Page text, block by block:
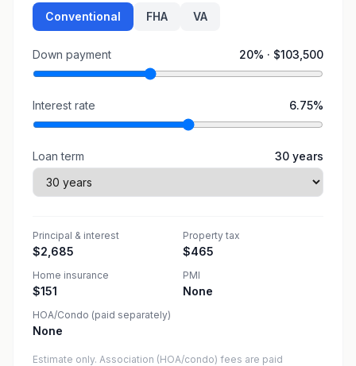
Conventional FHA VA
Down payment 20% · $103,500
Interest rate 6.75%
Loan term 30 years
Principal & interest
$2,685
Property tax
$465
Home insurance
$151
PMI
None
HOA/Condo (paid separately)
None
Estimate only. Association (HOA/condo) fees are paid